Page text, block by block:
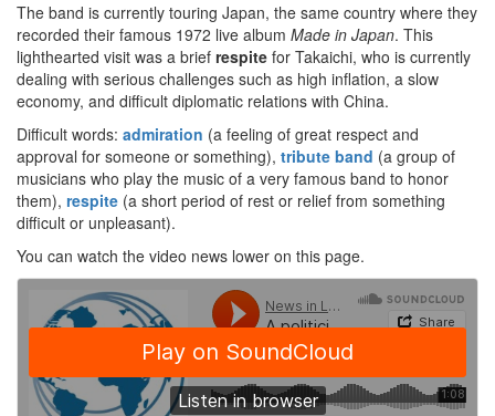
The band is currently touring Japan, the same country where they
recorded their famous 1972 live album Made in Japan. This
lighthearted visit was a brief respite for Takaichi, who is currently
dealing with serious challenges such as high inflation, a slow
economy, and difficult diplomatic relations with China.
Difficult words: admiration (a feeling of great respect and
approval for someone or something), tribute band (a group of
musicians who play the music of a very famous band to honor
them), respite (a short period of rest or relief from something
difficult or unpleasant).
You can watch the video news lower on this page.